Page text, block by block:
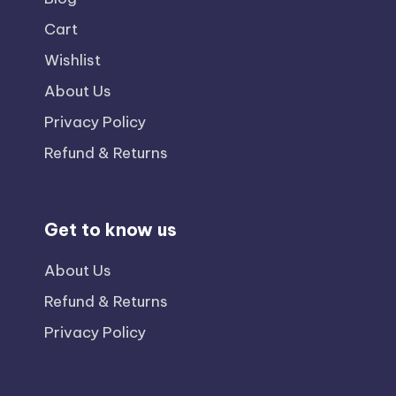
Cart
Wishlist
About Us
Privacy Policy
Refund & Returns
Get to know us
About Us
Refund & Returns
Privacy Policy